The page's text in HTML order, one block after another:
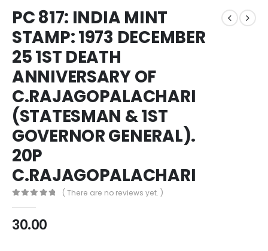
PC 817: INDIA MINT
STAMP: 1973 DECEMBER
25 1ST DEATH
ANNIVERSARY OF
C.RAJAGOPALACHARI
(STATESMAN & 1ST
GOVERNOR GENERAL).
20P
C.RAJAGOPALACHARI
( There are no reviews yet. )
30.00